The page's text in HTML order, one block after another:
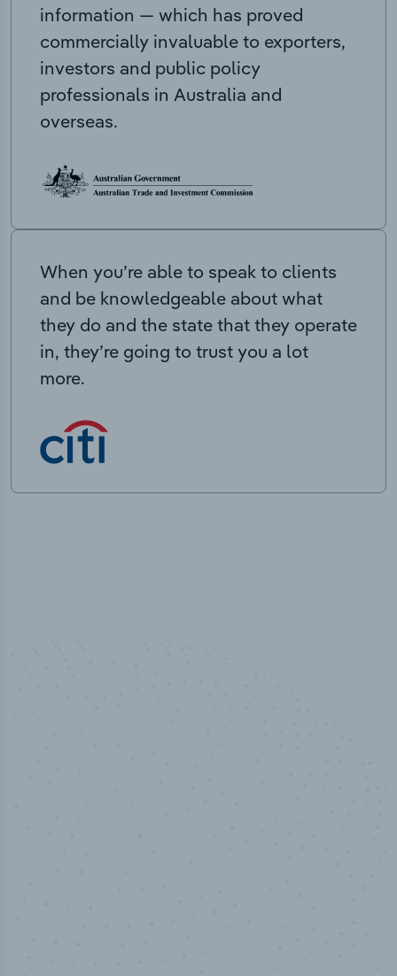
information — which has proved
commercially invaluable to exporters,
investors and public policy
professionals in Australia and
overseas.
When you’re able to speak to clients
and be knowledgeable about what
they do and the state that they operate
in, they’re going to trust you a lot
more.